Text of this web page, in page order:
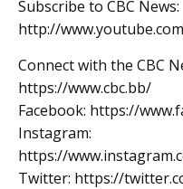
Subscribe to CBC News:
http://
Connect with the CBC
https://www.cbc.bb/
Facebook: https://
Instagram:
https://
Twitter: https://